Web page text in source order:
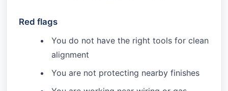
Red flags
You do not have the right tools for clean
alignment
You are not protecting nearby finishes